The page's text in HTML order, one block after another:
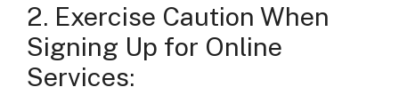
2. Exercise Caution When
Signing Up for Online
Services: